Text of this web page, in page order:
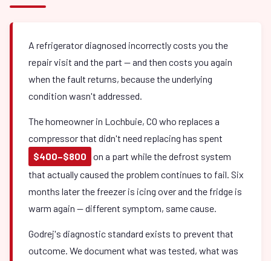
A refrigerator diagnosed incorrectly costs you the
repair visit and the part — and then costs you again
when the fault returns, because the underlying
condition wasn't addressed.
The homeowner in Lochbuie, CO who replaces a
compressor that didn't need replacing has spent
$400–$800
on a part while the defrost system
that actually caused the problem continues to fail. Six
months later the freezer is icing over and the fridge is
warm again — different symptom, same cause.
Godrej's diagnostic standard exists to prevent that
outcome. We document what was tested, what was